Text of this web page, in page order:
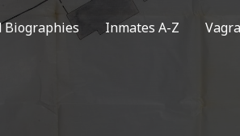
Biographies Inmates A-Z